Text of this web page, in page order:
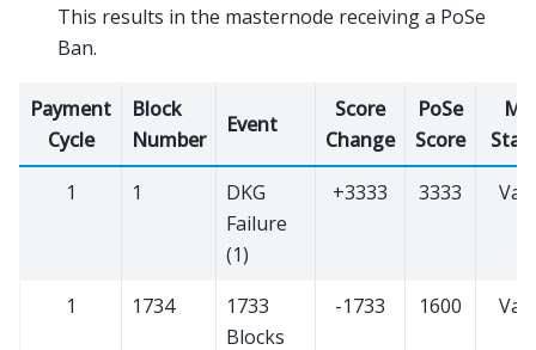
This results in the masternode receiving a PoSe
Ban.
Payment
Cycle
Block
Number
Event
Score
Change
PoSe
Score
MN
1
1
DKG
Failure
(1)
+3333 3333
1 1734
1733
Blocks
-1733 1600